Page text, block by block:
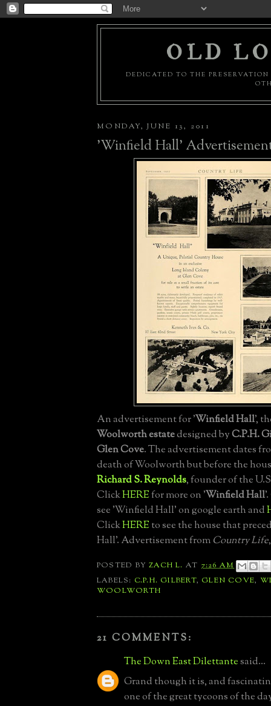
OLD
DEDICATED TO THE
MONDAY, JUNE 13, 2011
'Winfield Hall'
An advertisement for 'Winfield Hall',
Woolworth estatedesigned byC.P.H.
Glen Cove. The advertisement dates
death of Woolworth but before the
Richard S. Reynolds, founder of the
ClickHEREfor more on 'Winfield Hall
see 'Winfield Hall' on google earth and
ClickHEREto see the house that
Hall'. Advertisement from Country Life
POSTED BYZACH L. AT 7:26 AM
LABELS: C.P.H. GILBERT, GLEN COVE,
WOOLWORTH
21 COMMENTS:
The Down East Dilettantesaid...
Grand though it is, and
one of the great tycoons of the